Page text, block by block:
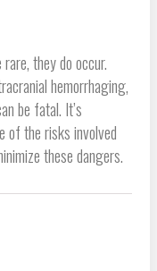
they do occur.
hemorrhaging,
be fatal. It’s
of the risks involved
these dangers.